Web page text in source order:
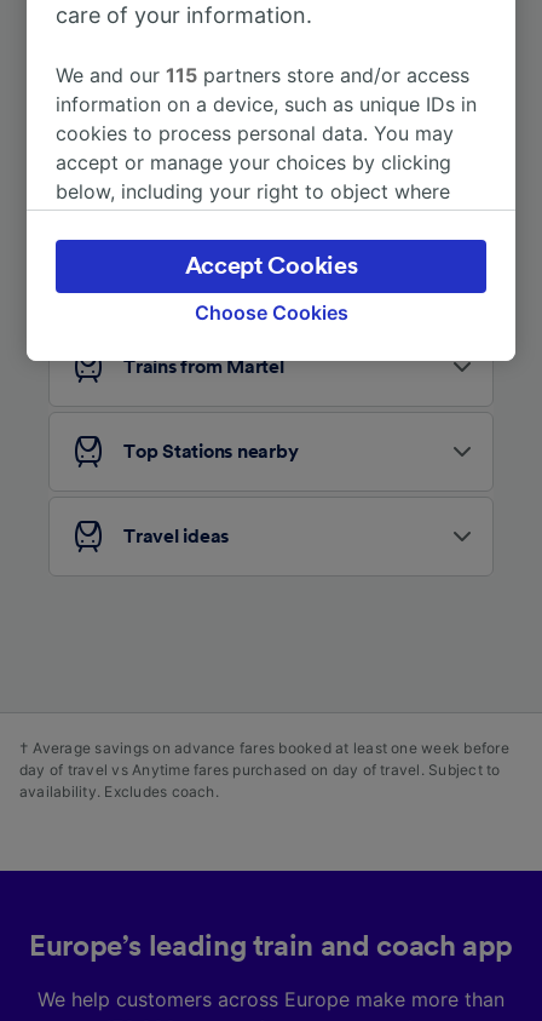
Looking for more ideas?
Trains from Martel
Top Stations nearby
Travel ideas
† Average savings on advance fares booked at least one week before
day of travel vs Anytime fares purchased on day of travel. Subject to
availability. Excludes coach.
Europe’s leading train and coach app
We help customers across Europe make more than
care of your information.
We and our115 partners store and/or access
information on a device, such as unique IDs in
cookies to process personal data. You may
accept or manage your choices by clicking
below, including your right to object where
the privacy policy page. These choices will be
signaled to our partners and will not affect
browsing data. Your data will not be used for
track you.
We and our partners process data to provide:
Use precise geolocation data. Actively scan
device characteristics for identification. Store
and/or access information on a device.
advertising and content measurement,
Choose Cookies
Accept Cookies